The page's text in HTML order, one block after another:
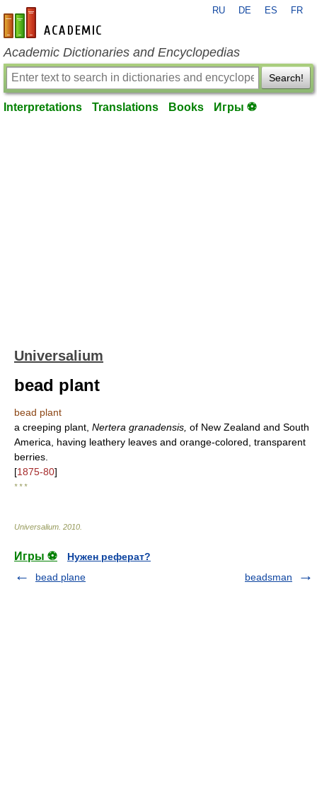
en-academic.com
RU DE ES FR
Academic Dictionaries and Encyclopedias
Search!
Interpretations Translations Books Игры ⚽
Universalium
bead plant
bead plant
a creeping plant, Nertera granadensis, of New Zealand and South
America, having leathery leaves and orange-colored, transparent
berries.
[1875-80]
* * *
Universalium 2010
Игры ⚽
Нужен реферат?
bead plane
beadsman